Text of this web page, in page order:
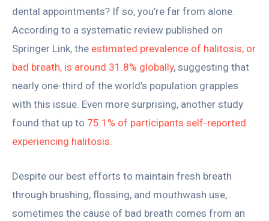
dental appointments? If so, you’re far from alone.
According to a systematic review published on
Springer Link, the estimated prevalence of halitosis, or
bad breath, is around 31.8% globally, suggesting that
nearly one-third of the world’s population grapples
with this issue. Even more surprising, another study
found that up to 75.1% of participants self-reported
experiencing halitosis.
Despite our best efforts to maintain fresh breath
through brushing, flossing, and mouthwash use,
sometimes the cause of bad breath comes from an